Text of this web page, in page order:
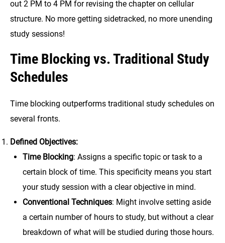
out 2 PM to 4 PM for revising the chapter on cellular
structure. No more getting sidetracked, no more unending
study sessions!
Time Blocking vs. Traditional Study
Schedules
Time blocking outperforms traditional study schedules on
several fronts.
Defined Objectives:
Time Blocking: Assigns a specific topic or task to a
certain block of time. This specificity means you start
your study session with a clear objective in mind.
Conventional Techniques: Might involve setting aside
a certain number of hours to study, but without a clear
breakdown of what will be studied during those hours.